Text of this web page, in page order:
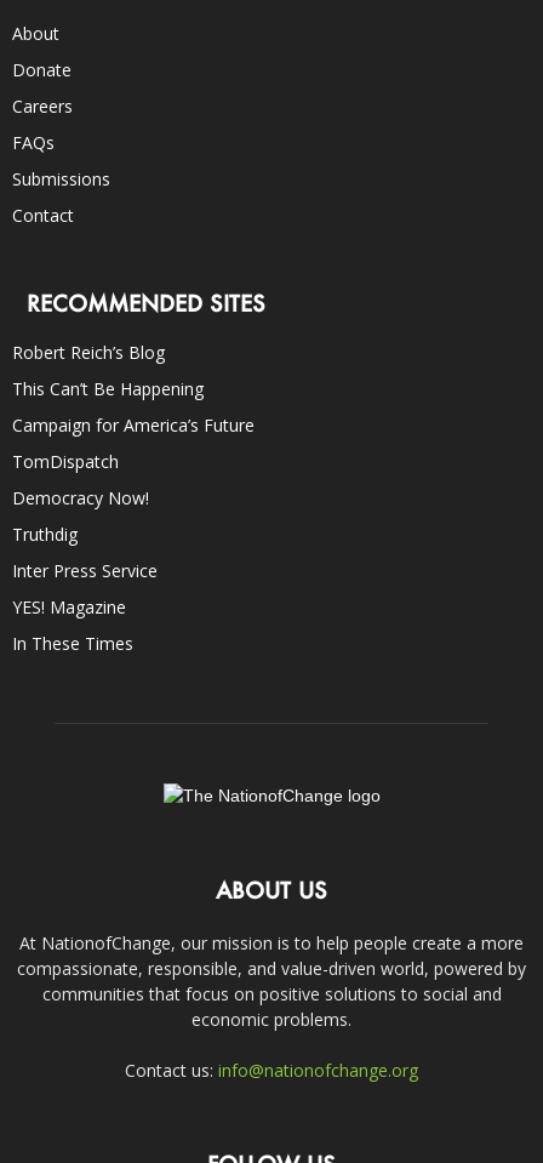
About
Donate
Careers
FAQs
Submissions
Contact
RECOMMENDED SITES
Robert Reich’s Blog
This Can’t Be Happening
Campaign for America’s Future
TomDispatch
Democracy Now!
Truthdig
Inter Press Service
YES! Magazine
In These Times
ABOUT US
At NationofChange, our mission is to help people create a more
compassionate, responsible, and value-driven world, powered by
communities that focus on positive solutions to social and
economic problems.
Contact us: info@nationofchange.org